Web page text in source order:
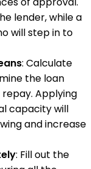
lender, while a
will step in to
: Calculate
the loan
Applying
capacity will
and increase
: Fill out the